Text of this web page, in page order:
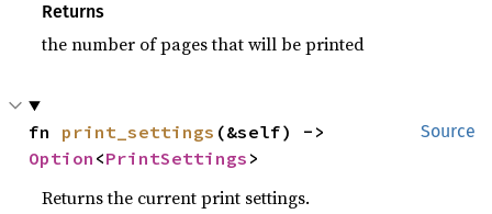
Returns
the number of pages that will be printed
Source
fn print_settings
Option <PrintSettings >
Returns the current print settings.